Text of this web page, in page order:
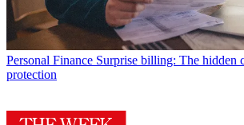
Personal Finance Surprise billing: The hidden
protection